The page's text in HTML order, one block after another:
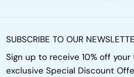
SUBSCRIBE TO OUR
Sign up to receive 10% off
exclusive Special Discount